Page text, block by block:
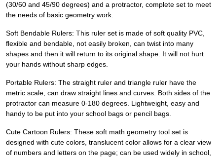
(30/60 and 45/90 degrees) and a protractor, complete set to meet
the needs of basic geometry work.
Soft Bendable Rulers: This ruler set is made of soft quality PVC,
flexible and bendable, not easily broken, can twist into many
shapes and then it will return to its original shape. It will not hurt
your hands without sharp edges.
Portable Rulers: The straight ruler and triangle ruler have the
metric scale, can draw straight lines and curves. Both sides of the
protractor can measure 0-180 degrees. Lightweight, easy and
handy to be put into your school bags or pencil bags.
Cute Cartoon Rulers: These soft math geometry tool set is
designed with cute colors, translucent color allows for a clear view
of numbers and letters on the page; can be used widely in school,